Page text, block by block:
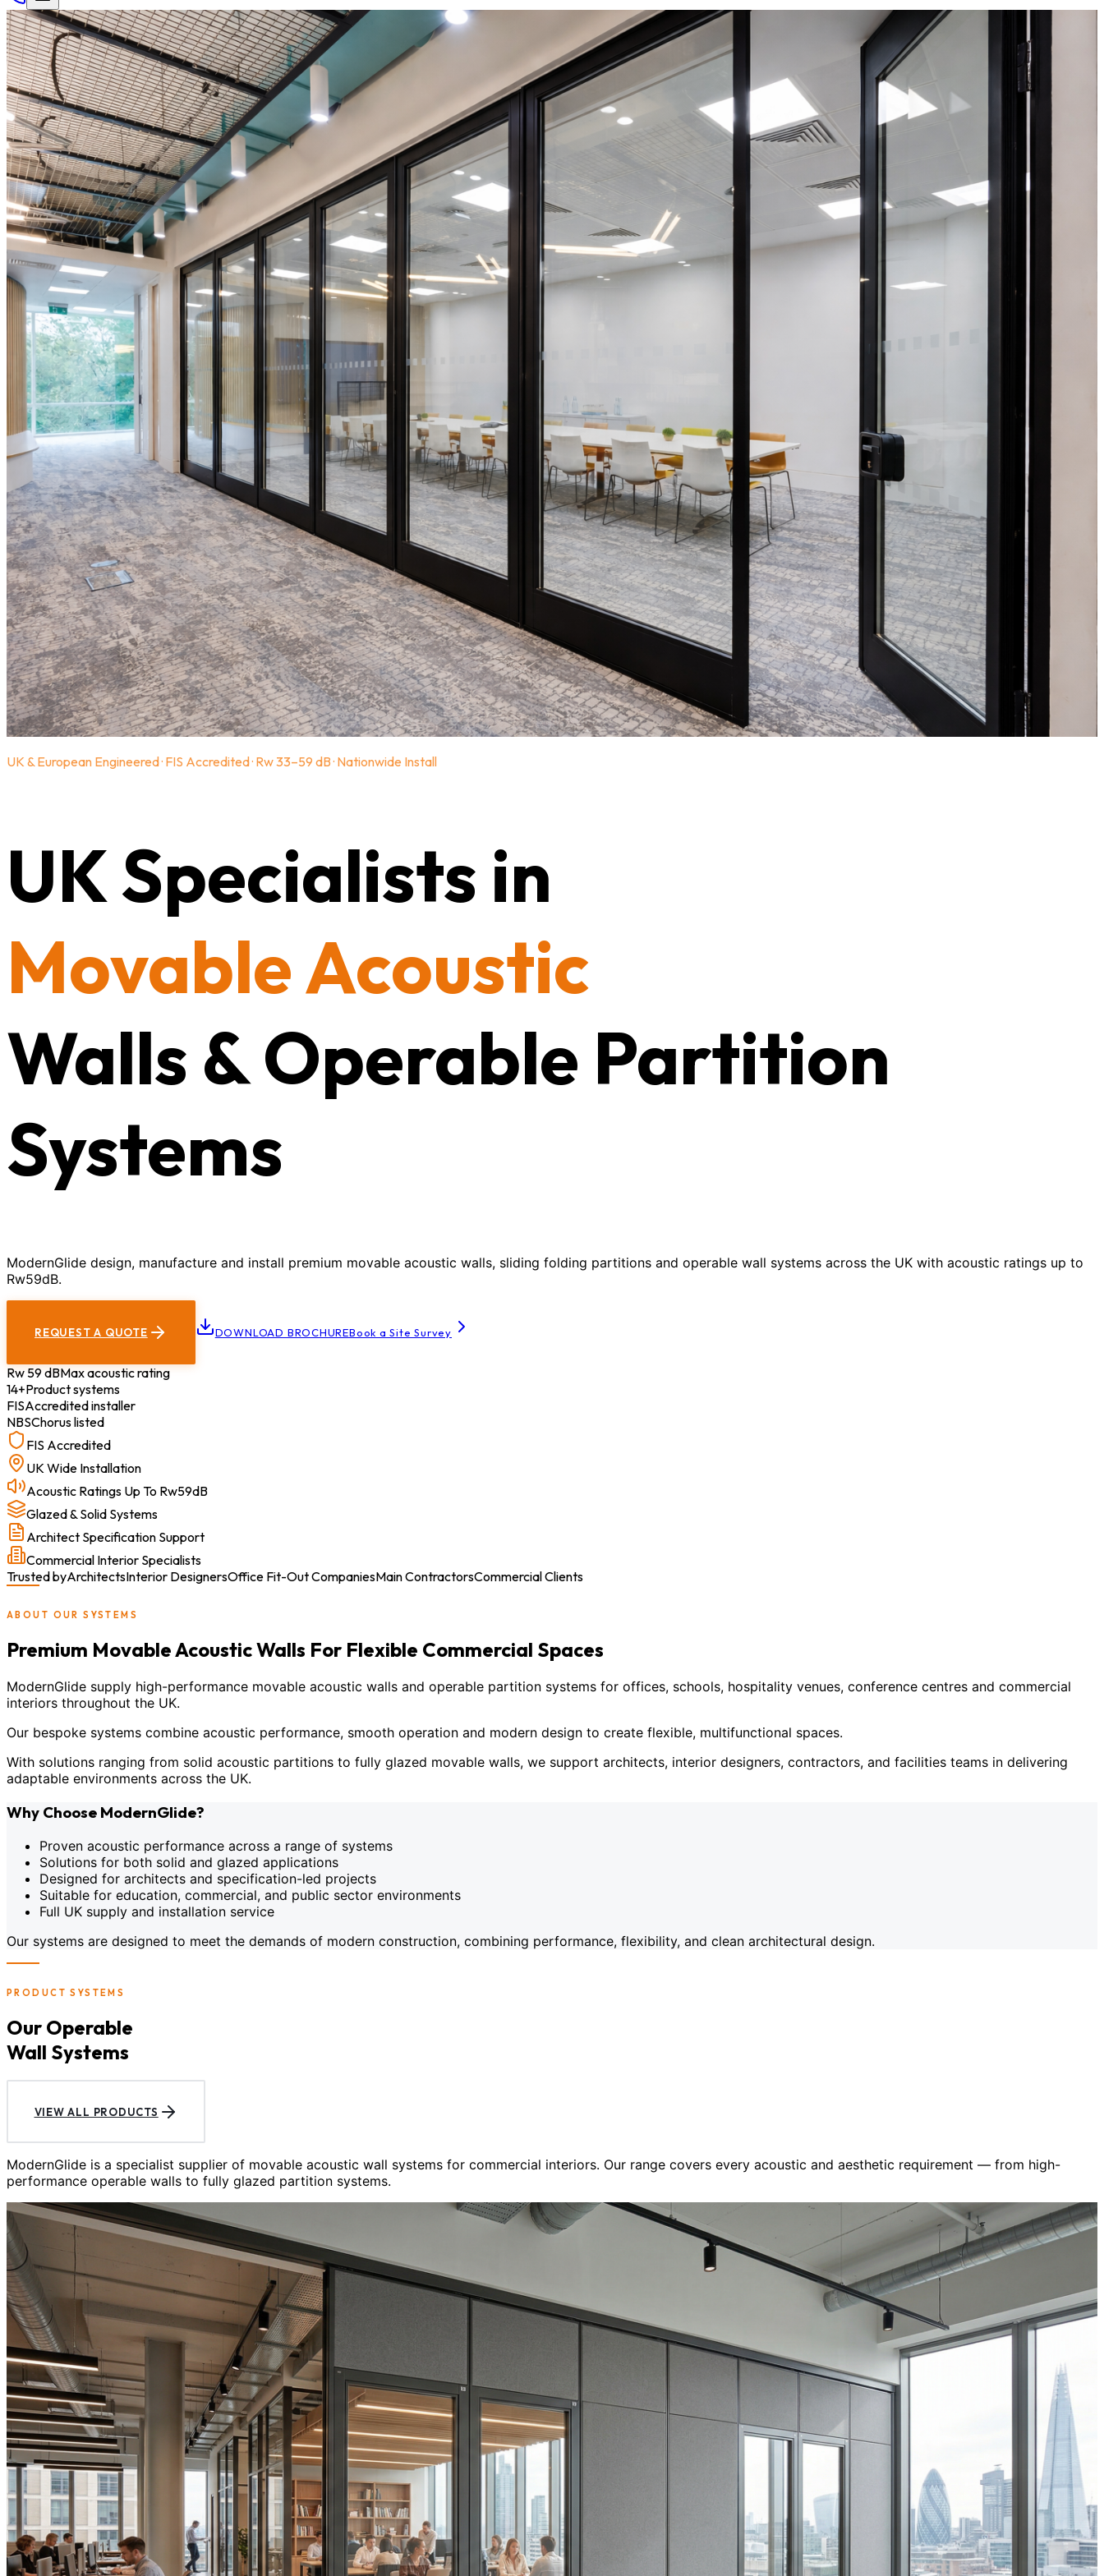
UK & European Engineered · FIS Accredited · Rw 33–59 dB · Nationwide Install
UK Specialists in
Movable Acoustic
Walls & Operable Partition
Systems
ModernGlide design, manufacture and install premium movable acoustic walls, sliding folding partitions and operable wall systems across the UK with acoustic ratings up to
Rw59dB.
REQUEST A QUOTE DOWNLOAD BROCHUREBook a Site Survey
Rw 59 dBMax acoustic rating
14+Product systems
FISAccredited installer
NBSChorus listed
FIS Accredited
UK Wide Installation
Acoustic Ratings Up To Rw59dB
Glazed & Solid Systems
Architect Specification Support
Commercial Interior Specialists
Trusted byArchitectsInterior DesignersOffice Fit-Out CompaniesMain ContractorsCommercial Clients
ABOUT OUR SYSTEMS
Premium Movable Acoustic Walls For Flexible Commercial Spaces
ModernGlide supply high-performance movable acoustic walls and operable partition systems for offices, schools, hospitality venues, conference centres and commercial
interiors throughout the UK.
Our bespoke systems combine acoustic performance, smooth operation and modern design to create flexible, multifunctional spaces.
With solutions ranging from solid acoustic partitions to fully glazed movable walls, we support architects, interior designers, contractors, and facilities teams in delivering
adaptable environments across the UK.
Why Choose ModernGlide?
Proven acoustic performance across a range of systems
Solutions for both solid and glazed applications
Designed for architects and specification-led projects
Suitable for education, commercial, and public sector environments
Full UK supply and installation service
Our systems are designed to meet the demands of modern construction, combining performance, flexibility, and clean architectural design.
PRODUCT SYSTEMS
Our Operable
Wall Systems
VIEW ALL PRODUCTS
ModernGlide is a specialist supplier of movable acoustic wall systems for commercial interiors. Our range covers every acoustic and aesthetic requirement — from high-
performance operable walls to fully glazed partition systems.